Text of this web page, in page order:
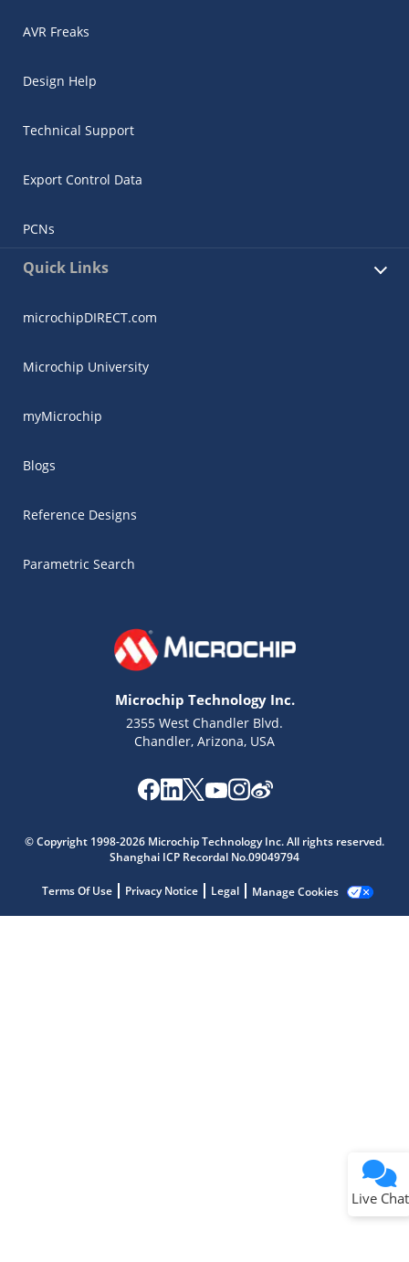
AVR Freaks
Design Help
Technical Support
Export Control Data
PCNs
Quick Links
microchipDIRECT.com
Microchip University
myMicrochip
Blogs
Reference Designs
Parametric Search
Microchip Technology Inc.
2355 West Chandler Blvd.
Chandler, Arizona, USA
© Copyright 1998-2026 Microchip Technology Inc. All rights reserved.
Shanghai ICP Recordal No.09049794
Terms Of Use Privacy Notice Legal Manage Cookies
Live Chat
Get quick answers from our AI assistant.